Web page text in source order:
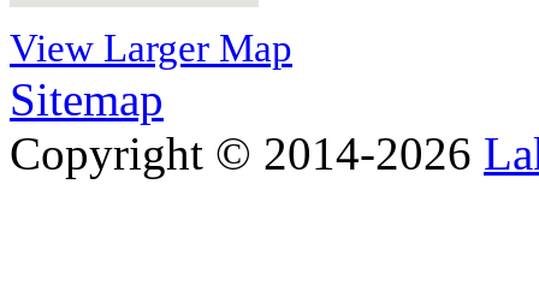
View Larger Map
Sitemap
Copyright © 2014-2026